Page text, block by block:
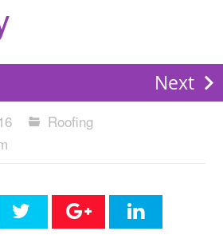
Next
Roofing